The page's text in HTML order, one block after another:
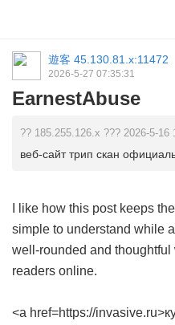
遊客 45.130.81.x:11472
2026-5-27 07:35:31
EarnestAbuse
?? 185.255.126.x ??? 2026-5-16
веб-сайт трип скан
I like how this post keeps
simple to understand while
well-rounded and
readers online.
<a href=https://